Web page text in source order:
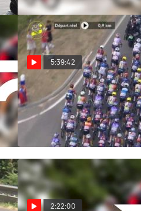
5:39:42
Regardez au Canada:
2026 Tour de France
Femmes - Étape 5
Aug 5, 2026
2:22:00